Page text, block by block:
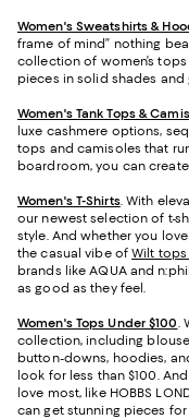
Women's Sweatshirts &
frame of mind” nothing
collection of women’s
pieces in solid shades
Women's Tank Tops &
luxe cashmere options,
tops and camisoles that
boardroom, you can
Women's T-Shirts. With
our newest selection of t-
style. And whether you
the casual vibe ofWilt
brands like AQUA and
as good as they feel.
Women's Tops Under $100.
collection, including
button-downs, hoodies,
look for less than $100.
love most, like HOBBS
can get stunning pieces